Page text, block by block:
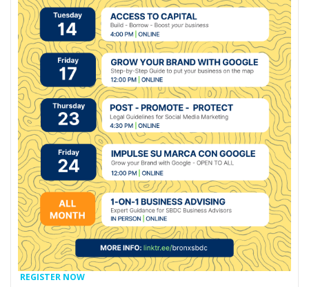
REGISTER NOW